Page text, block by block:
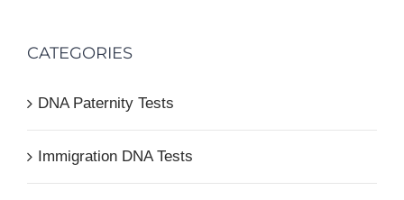
CATEGORIES
DNA Paternity Tests
Immigration DNA Tests